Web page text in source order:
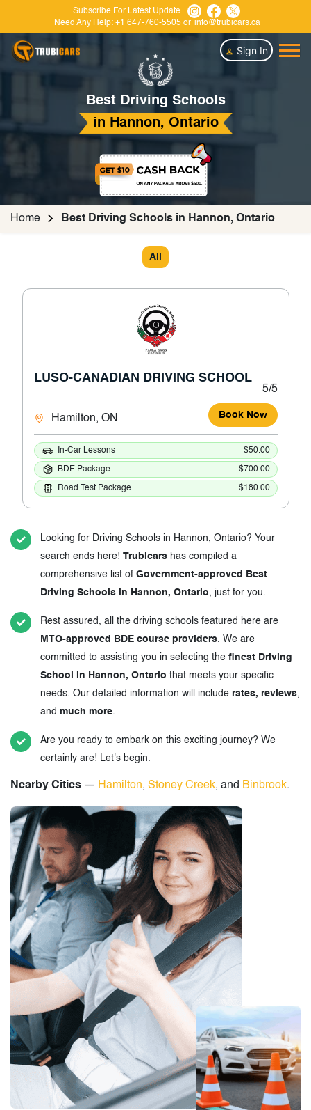
Subscribe For Latest Update
Need Any Help: +1 647-760-5505 or info@trubicars.ca
Sign In
Best Driving Schools
in Hannon, Ontario
Home Best Driving Schools in Hannon, Ontario
All
LUSO-CANADIAN DRIVING SCHOOL
5/5
Hamilton, ON Book Now
In-Car Lessons $50.00
BDE Package $700.00
Road Test Package $180.00
Looking for Driving Schools in Hannon, Ontario? Your
search ends here! Trubicars has compiled a
comprehensive list of Government-approved Best
Driving Schools in Hannon, Ontario, just for you.
Rest assured, all the driving schools featured here are
MTO-approved BDE course providers. We are
committed to assisting you in selecting the finest Driving
School in Hannon, Ontario that meets your specific
needs. Our detailed information will include rates, reviews,
and much more.
Are you ready to embark on this exciting journey? We
certainly are! Let's begin.
Nearby Cities — Hamilton, Stoney Creek, and Binbrook.